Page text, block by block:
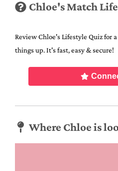
Chloe's Match
Review Chloe's Lifestyle Quiz for
things up. It's fast, easy & secure!
Where Chloe is